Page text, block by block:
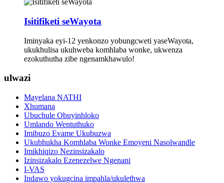
Isitifiketi seWayota
Iminyaka eyi-12 yenkonzo yobungcweti yaseWayota,
ukukhulisa ukuhweba komhlaba wonke, ukwenza
ezokuthutha zibe ngenamkhawulo!
ulwazi
Mayelana NATHI
Xhumana
Ubuchule Obuyinhloko
Umlando Wentuthuko
Imibuzo Evame Ukubuzwa
Ukubhukha Komhlaba Wonke Emoyeni Nasolwandle
Imikhiqizo Nezinsizakalo
Izinsizakalo Ezenezelwe Ngenani
I-VAS
Indawo yokugcina impahla/ukulethwa